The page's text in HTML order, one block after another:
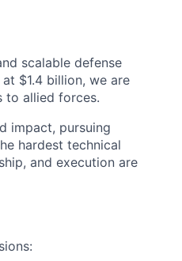
scalable defense
$1.4 billion, we are
to allied forces.
impact, pursuing
hardest technical
and execution are